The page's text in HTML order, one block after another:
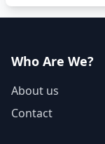
Who Are We?
About us
Contact